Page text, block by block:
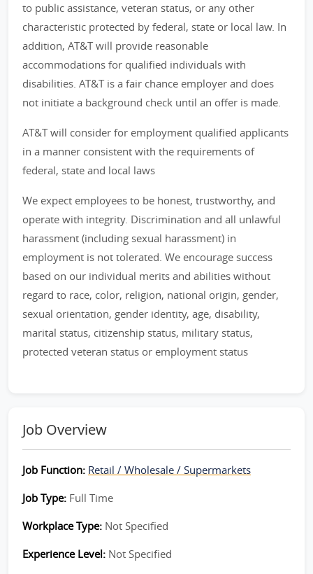
to public assistance, veteran status, or any other
characteristic protected by federal, state or local law. In
addition, AT&T will provide reasonable
accommodations for qualified individuals with
disabilities. AT&T is a fair chance employer and does
not initiate a background check until an offer is made.
AT&T will consider for employment qualified applicants
in a manner consistent with the requirements of
federal, state and local laws
We expect employees to be honest, trustworthy, and
operate with integrity. Discrimination and all unlawful
harassment (including sexual harassment) in
employment is not tolerated. We encourage success
based on our individual merits and abilities without
regard to race, color, religion, national origin, gender,
sexual orientation, gender identity, age, disability,
marital status, citizenship status, military status,
protected veteran status or employment status
Job Overview
Job Function: Retail / Wholesale / Supermarkets
Job Type: Full Time
Workplace Type: Not Specified
Experience Level: Not Specified